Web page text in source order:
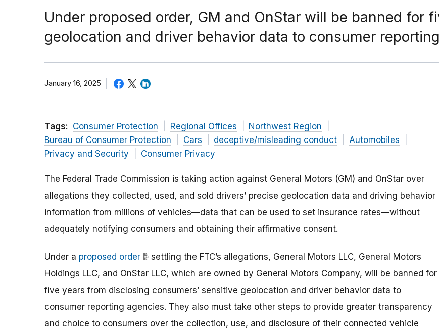
Under proposed order, GM and OnStar will be banned for
geolocation and driver behavior data to consumer
January 16, 2025
Tags: Consumer Protection Regional Offices
Northwest Region
Bureau of Consumer Protection
Cars deceptive/misleading conduct
Automobiles
Privacy and Security
Consumer Privacy
The Federal Trade Commission is taking action against General Motors (GM) and OnStar over
allegations they collected, used, and sold drivers’ precise geolocation data and driving behavior
information from millions of vehicles—data that can be used to set insurance rates—without
adequately notifying consumers and obtaining their affirmative consent.
Under a proposed order
settling the FTC’s allegations, General Motors LLC, General Motors
Holdings LLC, and OnStar LLC, which are owned by General Motors Company, will be banned for
five years from disclosing consumers’ sensitive geolocation and driver behavior data to
consumer reporting agencies. They also must take other steps to provide greater transparency
and choice to consumers over the collection, use, and disclosure of their connected vehicle